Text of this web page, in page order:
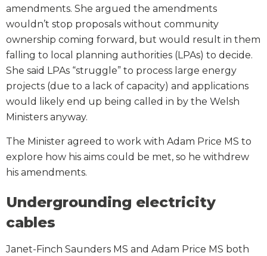
amendments. She argued the amendments
wouldn’t stop proposals without community
ownership coming forward, but would result in them
falling to local planning authorities (LPAs) to decide.
She said LPAs “struggle” to process large energy
projects (due to a lack of capacity) and applications
would likely end up being called in by the Welsh
Ministers anyway.
The Minister agreed to work with Adam Price MS to
explore how his aims could be met, so he withdrew
his amendments.
Undergrounding electricity
cables
Janet-Finch Saunders MS and Adam Price MS both